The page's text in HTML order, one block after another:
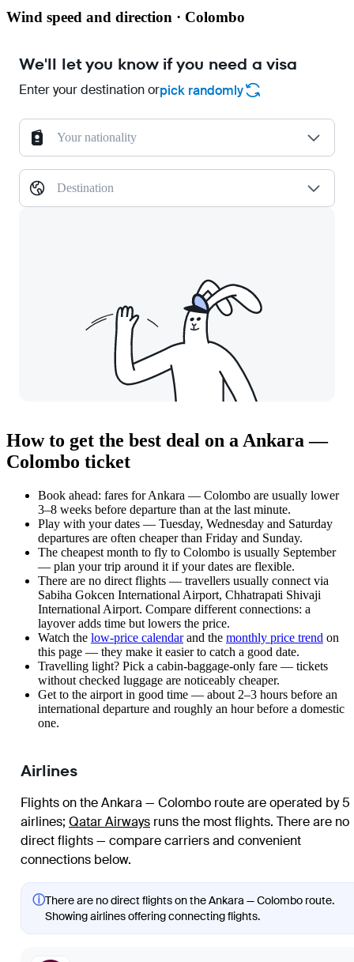
Wind speed and direction · Colombo
We'll let you know if you need a visa
Enter your destination orpick randomly
Your nationality
Destination
How to get the best deal on a Ankara —
Colombo ticket
Book ahead: fares for Ankara — Colombo are usually lower
3–8 weeks before departure than at the last minute.
Play with your dates — Tuesday, Wednesday and Saturday
departures are often cheaper than Friday and Sunday.
The cheapest month to fly to Colombo is usually September
— plan your trip around it if your dates are flexible.
There are no direct flights — travellers usually connect via
Sabiha Gokcen International Airport, Chhatrapati Shivaji
International Airport. Compare different connections: a
layover adds time but lowers the price.
Watch the low-price calendarand the monthly price trend on
this page — they make it easier to catch a good date.
Travelling light? Pick a cabin-baggage-only fare — tickets
without checked luggage are noticeably cheaper.
Get to the airport in good time — about 2–3 hours before an
international departure and roughly an hour before a domestic
one.
Airlines
Flights on the Ankara — Colombo route are operated by 5
airlines; Qatar Airways runs the most flights. There are no
direct flights — compare carriers and convenient
connections below.
ⓘThere are no direct flights on the Ankara — Colombo route.
Showing airlines offering connecting flights.